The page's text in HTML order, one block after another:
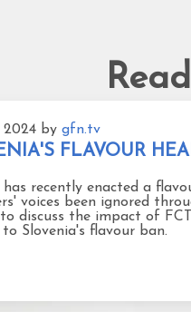
2024 bygfn.tv
FLAVOUR
has recently enacted a
voices been ignored
discuss the impact of
Slovenia's flavour ban.